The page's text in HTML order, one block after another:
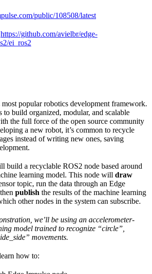
public/108508/latest
https://github.com/avielbr/edge-
ei_ros2
popular robotics development framework.
to build organized, modular, and scalable
the full force of the open source community
a new robot, it’s common to recycle
instead of writing new ones, saving
build a recyclable ROS2 node based around
learning model. This node will draw
topic, run the data through an Edge
publish the results of the machine learning
other nodes in the system can subscribe.
we’ll be using an accelerometer-
model trained to recognize “circle”,
movements.
how to: